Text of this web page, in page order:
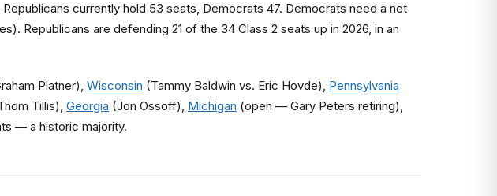
currently hold 53 seats, Democrats 47. Democrats need a net
Republicans are defending 21 of the 34 Class 2 seats up in 2026, in an
Platner), Wisconsin (Tammy Baldwin vs. Eric Hovde), Pennsylvania
Tillis), Georgia (Jon Ossoff), Michigan (open — Gary Peters retiring),
— a historic majority.